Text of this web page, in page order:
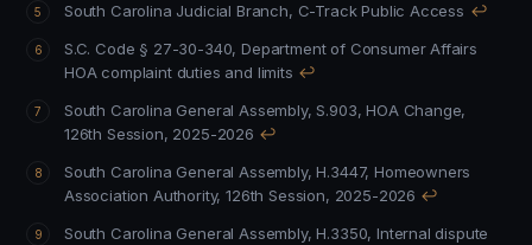
South Carolina Judicial Branch, C-Track Public Access ↩
S.C. Code § 27-30-340, Department of Consumer Affairs
HOA complaint duties and limits ↩
South Carolina General Assembly, S.903, HOA Change,
126th Session, 2025-2026 ↩
South Carolina General Assembly, H.3447, Homeowners
Association Authority, 126th Session, 2025-2026 ↩
South Carolina General Assembly, H.3350, Internal dispute